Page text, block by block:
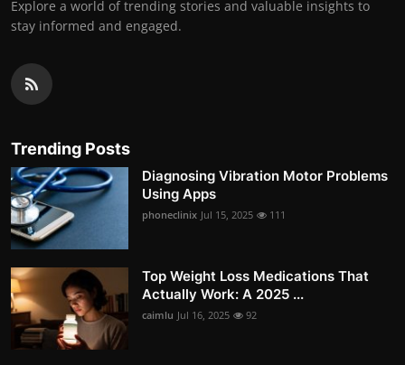
Explore a world of trending stories and valuable insights to
stay informed and engaged.
Trending Posts
Diagnosing Vibration Motor Problems
Using Apps
phoneclinix Jul 15, 2025 111
Top Weight Loss Medications That
Actually Work: A 2025 ...
caimlu Jul 16, 2025 92